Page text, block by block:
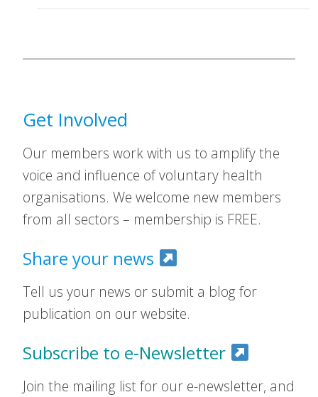
Get Involved
Our members work with us to amplify the
voice and influence of voluntary health
organisations. We welcome new members
from all sectors – membership is FREE.
Share your news
Tell us your news or submit a blog for
publication on our website.
Subscribe to e-Newsletter
Join the mailing list for our e-newsletter, and